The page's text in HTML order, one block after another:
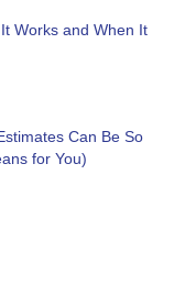
Works and When It
Can Be So
for You)